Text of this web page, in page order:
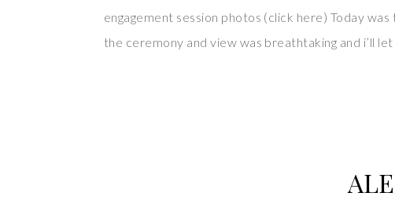
engagement session photos (click here) Today
the ceremony and view was breathtaking and i’ll